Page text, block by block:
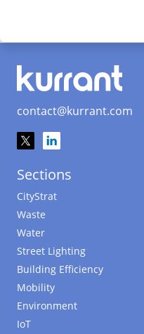
contact@kurrant.com
Sections
CityStrat
Waste
Water
Street Lighting
Building Efficiency
Mobility
Environment
IoT